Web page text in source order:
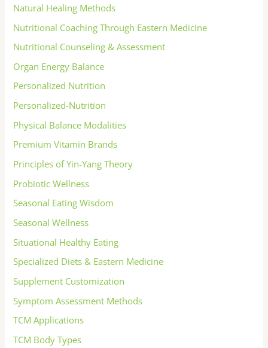
Natural Healing Methods
Nutritional Coaching Through Eastern Medicine
Nutritional Counseling & Assessment
Organ Energy Balance
Personalized Nutrition
Personalized-Nutrition
Physical Balance Modalities
Premium Vitamin Brands
Principles of Yin-Yang Theory
Probiotic Wellness
Seasonal Eating Wisdom
Seasonal Wellness
Situational Healthy Eating
Specialized Diets & Eastern Medicine
Supplement Customization
Symptom Assessment Methods
TCM Applications
TCM Body Types